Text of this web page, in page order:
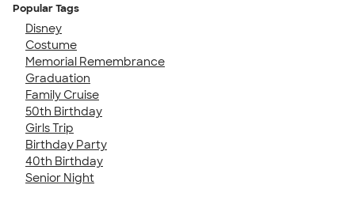
Popular Tags
Disney
Costume
Memorial Remembrance
Graduation
Family Cruise
50th Birthday
Girls Trip
Birthday Party
40th Birthday
Senior Night